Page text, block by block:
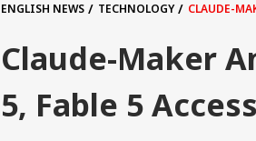
Crime
TRENDING
Offbeat
ENGLISH NEWS TECHNOLOGY CLAUDE-
Claude-Maker
5, Fable 5